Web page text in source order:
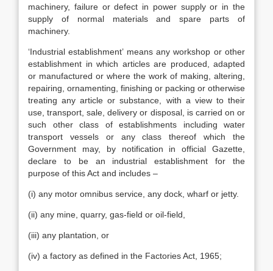
machinery, failure or defect in power supply or in the
supply of normal materials and spare parts of
machinery.
‘Industrial establishment’ means any workshop or other
establishment in which articles are produced, adapted
or manufactured or where the work of making, altering,
repairing, ornamenting, finishing or packing or otherwise
treating any article or substance, with a view to their
use, transport, sale, delivery or disposal, is carried on or
such other class of establishments including water
transport vessels or any class thereof which the
Government may, by notification in official Gazette,
declare to be an industrial establishment for the
purpose of this Act and includes –
(i) any motor omnibus service, any dock, wharf or jetty.
(ii) any mine, quarry, gas-field or oil-field,
(iii) any plantation, or
(iv) a factory as defined in the Factories Act, 1965;